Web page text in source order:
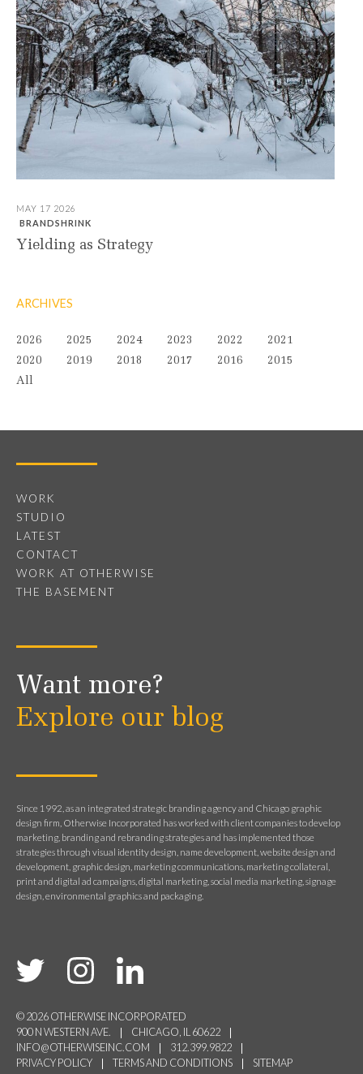
MAY 17 2026
BRANDSHRINK
Yielding as Strategy
ARCHIVES
2026 2025 2024 2023 2022
2021
2020
2019 2018 2017 2016
2015
All
WORK
STUDIO
LATEST
CONTACT
WORK AT OTHERWISE
THE BASEMENT
Want more?
Explore our blog
Since 1992, as an integrated strategic branding agency and Chicago graphic
design firm, Otherwise Incorporated has worked with client companies to develop
marketing, branding and rebranding strategies and has implemented those
strategies through visual identity design, name development, website design and
development, graphic design, marketing communications, marketing collateral,
print and digital ad campaigns, digital marketing, social media marketing, signage
design, environmental graphics and packaging.
© 2026 OTHERWISE INCORPORATED
900 N WESTERN AVE.
CHICAGO, IL 60622
INFO@OTHERWISEINC.COM
312.399.9822
PRIVACY POLICY
TERMS AND CONDITIONS SITEMAP